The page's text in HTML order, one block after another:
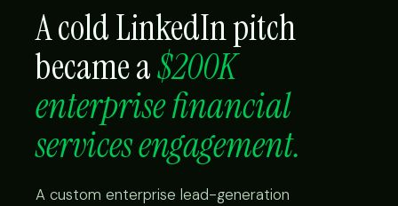
A cold LinkedIn pitch
became a$200K
enterprise financial
services engagement.
A custom enterprise lead-generation